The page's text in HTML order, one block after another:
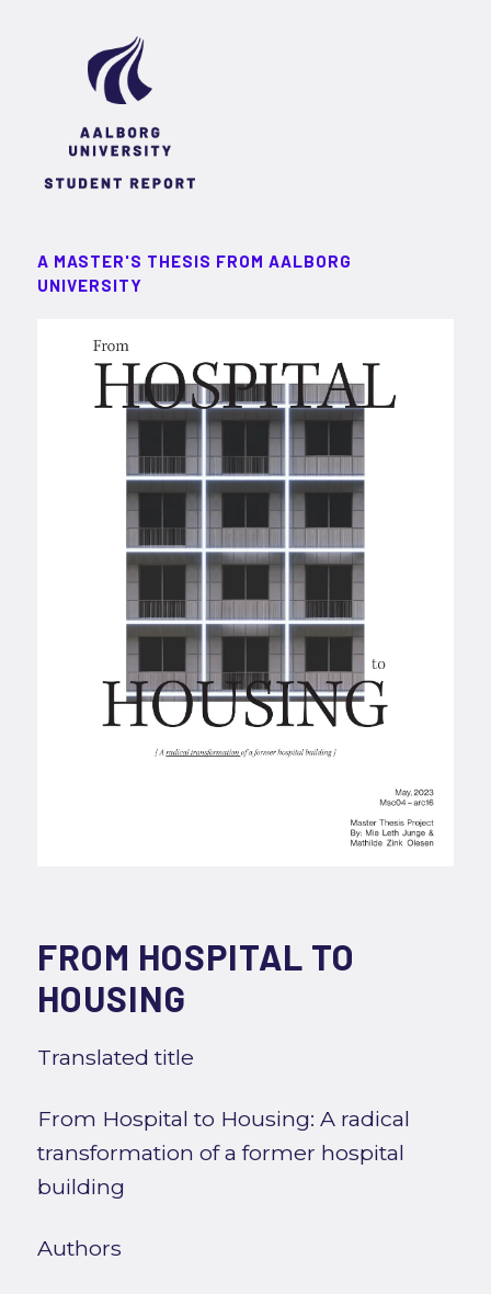
A MASTER'S THESIS FROM AALBORG
UNIVERSITY
FROM HOSPITAL TO
HOUSING
Translated title
From Hospital to Housing: A radical
transformation of a former hospital
building
Authors